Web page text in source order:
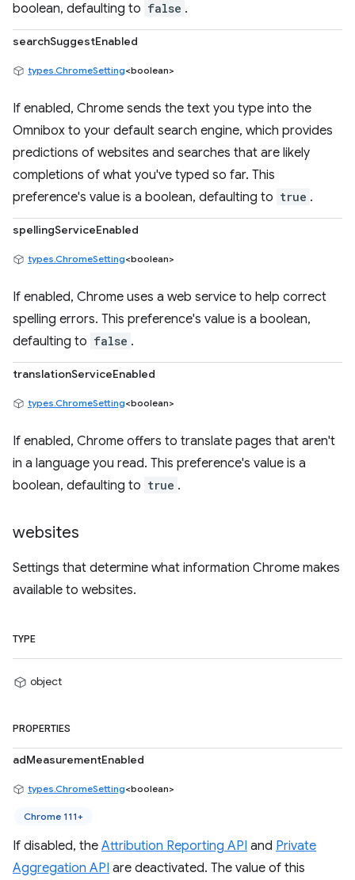
boolean, defaulting to false .
searchSuggestEnabled
types.ChromeSetting<boolean>
If enabled, Chrome sends the text you type into the
Omnibox to your default search engine, which provides
predictions of websites and searches that are likely
completions of what you've typed so far. This
preference's value is a boolean, defaulting to true .
spellingServiceEnabled
types.ChromeSetting<boolean>
If enabled, Chrome uses a web service to help correct
spelling errors. This preference's value is a boolean,
defaulting to false .
translationServiceEnabled
types.ChromeSetting<boolean>
If enabled, Chrome offers to translate pages that aren't
in a language you read. This preference's value is a
boolean, defaulting to true .
websites
Settings that determine what information Chrome makes
available to websites.
TYPE
object
PROPERTIES
adMeasurementEnabled
types.ChromeSetting<boolean>
Chrome 111+
If disabled, the Attribution Reporting API and Private
Aggregation API are deactivated. The value of this